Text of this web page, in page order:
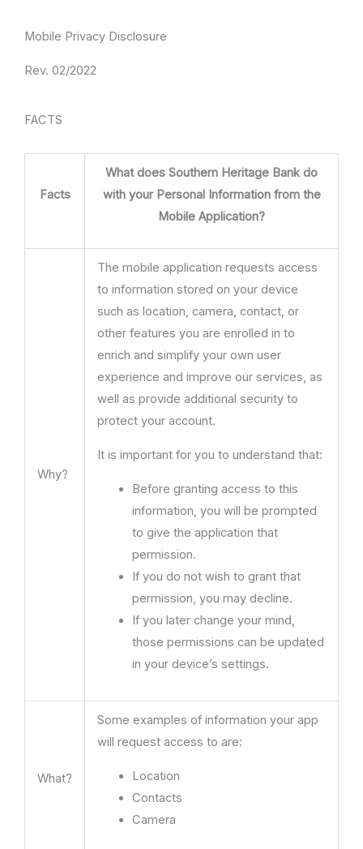
Mobile Privacy Disclosure
Rev. 02/2022
FACTS
Facts
What does Southern Heritage Bank do
with your Personal Information from the
Mobile Application?
Why?
The mobile application requests access
to information stored on your device
such as location, camera, contact, or
other features you are enrolled in to
enrich and simplify your own user
experience and improve our services, as
well as provide additional security to
protect your account.
It is important for you to understand that:
Before granting access to this
information, you will be prompted
to give the application that
permission.
If you do not wish to grant that
permission, you may decline.
If you later change your mind,
those permissions can be updated
in your device’s settings.
What?
Some examples of information your app
will request access to are:
Location
Contacts
Camera